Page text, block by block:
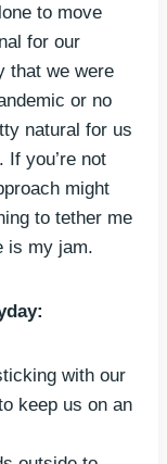
to move
for our
that we were
or no
natural for us
you’re not
might
to tether me
is my jam.
with our
keep us on an